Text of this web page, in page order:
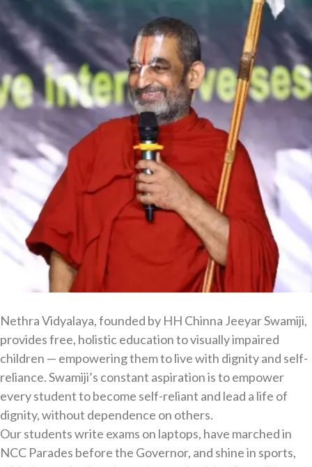
Nethra Vidyalaya, founded by HH Chinna Jeeyar Swamiji,
provides free, holistic education to visually impaired
children — empowering them to live with dignity and self-
reliance. Swamiji’s constant aspiration is to empower
every student to become self-reliant and lead a life of
dignity, without dependence on others.
Our students write exams on laptops, have marched in
NCC Parades before the Governor, and shine in sports,